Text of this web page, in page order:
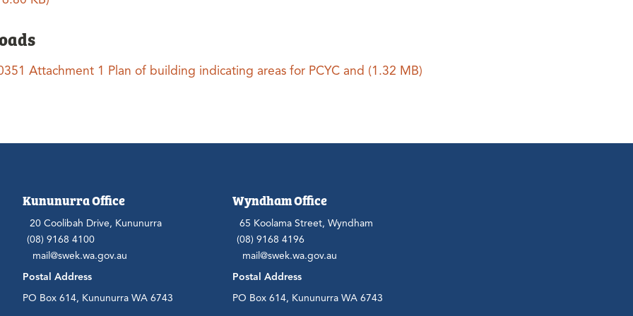
Attachment 1 Plan of building indicating areas for PCYC and (1.32 MB)
Kununurra Office
20 Coolibah Drive, Kununurra
(08) 9168 4100
mail@swek.wa.gov.au
Postal Address
PO Box 614, Kununurra WA 6743
Wyndham Office
65 Koolama Street, Wyndham
(08) 9168 4196
mail@swek.wa.gov.au
Postal Address
PO Box 614, Kununurra WA 6743